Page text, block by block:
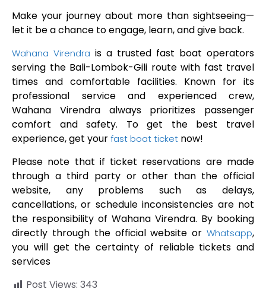
Make your journey about more than sightseeing—
let it be a chance to engage, learn, and give back.
Wahana Virendra is a trusted fast boat operators
serving the Bali-Lombok-Gili route with fast travel
times and comfortable facilities. Known for its
professional service and experienced crew,
Wahana Virendra always prioritizes passenger
comfort and safety. To get the best travel
experience, get yourfast boat ticket now!
Please note that if ticket reservations are made
through a third party or other than the official
website, any problems such as delays,
cancellations, or schedule inconsistencies are not
the responsibility of Wahana Virendra. By booking
directly through the official website or Whatsapp,
you will get the certainty of reliable tickets and
services
Post Views: 343